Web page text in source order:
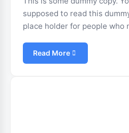
supposed to read this
place holder for people who
Read More